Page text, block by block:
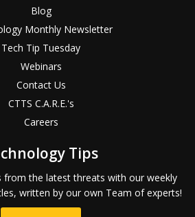
Blog
Monthly Newsletter
Tech Tip Tuesday
Webinars
Contact Us
CTTS C.A.R.E.'s
Careers
Tips
from the latest threats with our weekly
written by our own Team of experts!